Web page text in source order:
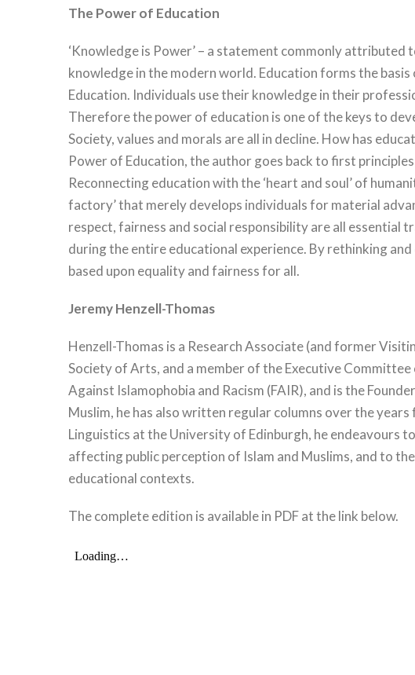
The Power of Education
‘Knowledge is Power’ – a statement commonly
knowledge in the modern world. Education forms the
Education. Individuals use their knowledge in their
Therefore the power of education is one of the keys to
Society, values and morals are all in decline. How has
Power of Education, the author goes back to first
Reconnecting education with the ‘heart and soul’ of
factory’ that merely develops individuals for material
respect, fairness and social responsibility are all
during the entire educational experience. By rethinking
based upon equality and fairness for all.
Jeremy Henzell-Thomas
Henzell-Thomas is a Research Associate (and former
Society of Arts, and a member of the Executive
Against Islamophobia and Racism (FAIR), and is the
Muslim, he has also written regular columns over the
Linguistics at the University of Edinburgh, he endeavours
affecting public perception of Islam and Muslims, and to
educational contexts.
The complete edition is available in PDF at the link below.